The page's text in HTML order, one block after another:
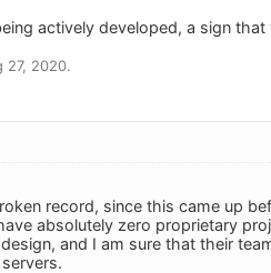
actively developed, a sign
27, 2020.
record, since this came up
absolutely zero proprietary
and I am sure that their